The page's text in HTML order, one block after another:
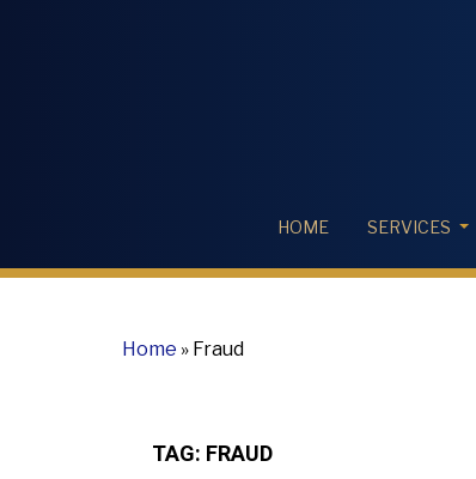
HOME SERVICES
Home » Fraud
TAG: FRAUD